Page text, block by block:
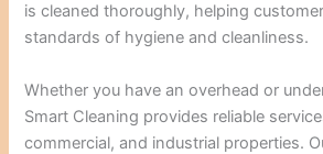
is cleaned thoroughly, helping
standards of hygiene and cleanliness.
Whether you have an overhead or
Smart Cleaning provides reliable
commercial, and industrial properties.